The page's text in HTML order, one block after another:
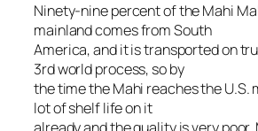
Ninety-nine percent of the Mahi
mainland comes from South
America, and it is transported on
3rd world process, so by
the time the Mahi reaches the U.S.
lot of shelf life on it